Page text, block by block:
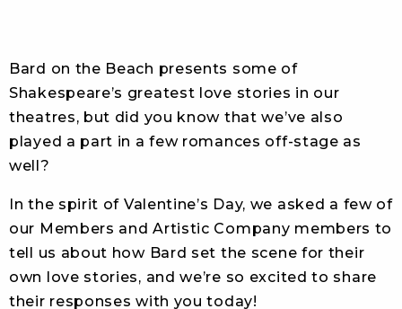
Bard on the Beach presents some of
Shakespeare’s greatest love stories in our
theatres, but did you know that we’ve also
played a part in a few romances off-stage as
well?
In the spirit of Valentine’s Day, we asked a few of
our Members and Artistic Company members to
tell us about how Bard set the scene for their
own love stories, and we’re so excited to share
their responses with you today!